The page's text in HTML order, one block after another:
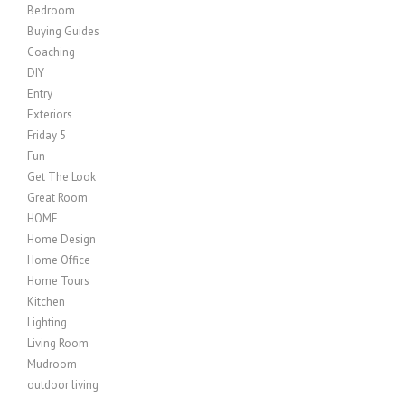
Bedroom
Buying Guides
Coaching
DIY
Entry
Exteriors
Friday 5
Fun
Get The Look
Great Room
HOME
Home Design
Home Office
Home Tours
Kitchen
Lighting
Living Room
Mudroom
outdoor living